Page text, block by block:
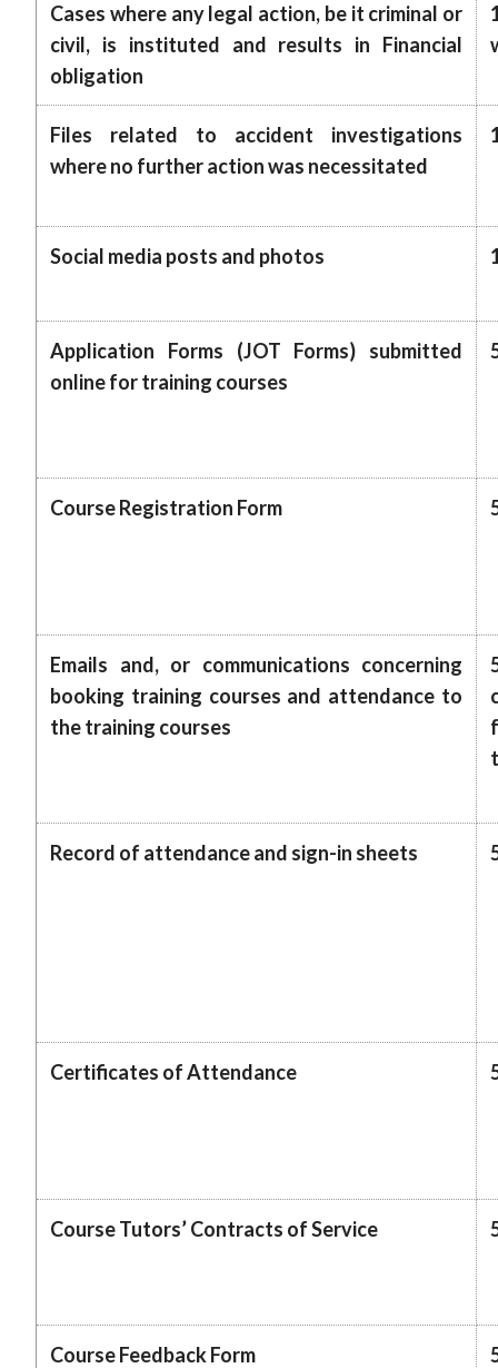
Cases where any legal action, be it criminal or
civil, is instituted and results in Financial
obligation
Files related to accident investigations
where no further action was necessitated
Social media posts and photos
Application Forms (JOT Forms) submitted
online for training courses
Course Registration Form
Emails and, or communications concerning
booking training courses and attendance to
the training courses
Record of attendance and sign-in sheets
Certificates of Attendance
Course Tutors’ Contracts of Service
Course Feedback Form